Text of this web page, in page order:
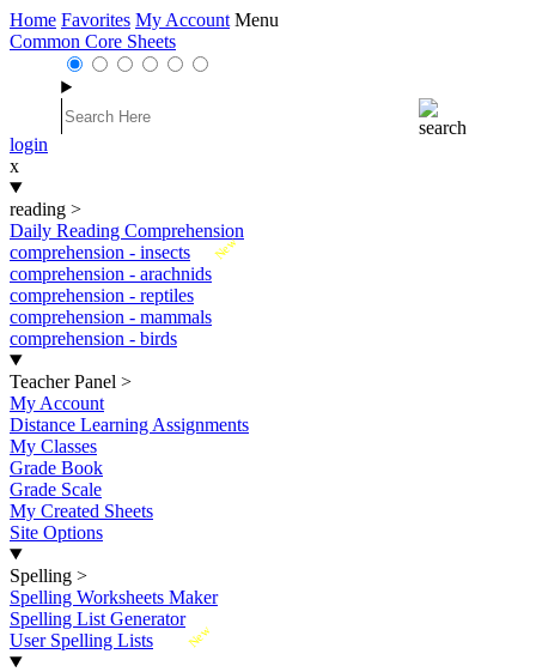
Home Favorites My Account Menu
Common Core Sheets
login
x
reading >
Daily Reading Comprehension
New
comprehension - insects
comprehension - arachnids
comprehension - reptiles
comprehension - mammals
comprehension - birds
Teacher Panel >
My Account
Distance Learning Assignments
My Classes
Grade Book
Grade Scale
My Created Sheets
Site Options
Spelling >
Spelling Worksheets Maker
Spelling List Generator
New
User Spelling Lists